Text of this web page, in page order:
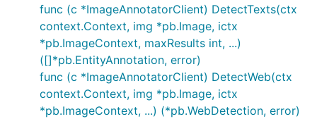
func (c *ImageAnnotatorClient) DetectTexts(ctx
context.Context, img *pb.Image, ictx
*pb.ImageContext, maxResults int, ...)
([]*pb.EntityAnnotation, error)
func (c *ImageAnnotatorClient) DetectWeb(ctx
context.Context, img *pb.Image, ictx
*pb.ImageContext, ...) (*pb.WebDetection, error)